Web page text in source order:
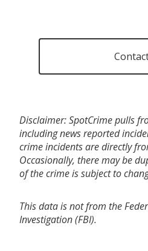
Disclaimer: SpotCrime pulls
including news reported
crime incidents are directly
Occasionally, there may be
of the crime is subject to
This data is not from the
Investigation (FBI).